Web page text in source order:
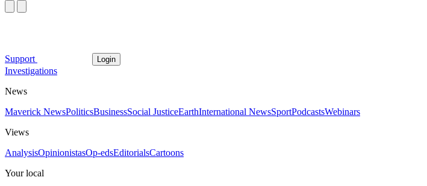
Support Login
Investigations
News
Maverick NewsPoliticsBusinessSocial JusticeEarthInternational NewsSportPodcastsWebinars
Views
AnalysisOpinionistasOp-edsEditorialsCartoons
Your local